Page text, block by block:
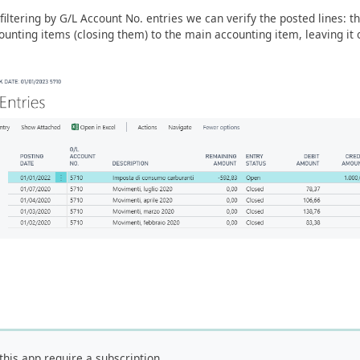
by G/L Account No. entries we can verify the posted lines:
items (closing them) to the main accounting item, leaving it